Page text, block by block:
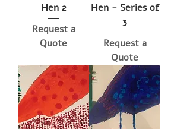
Hen 2
Request a
Quote
Hen - Series of
3
Request a
Quote